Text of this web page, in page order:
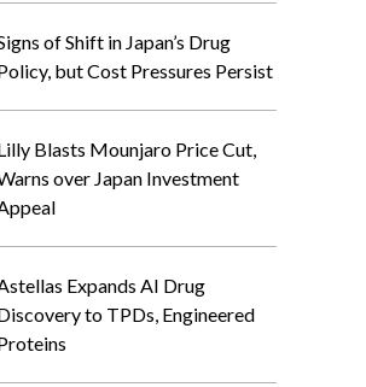
of Shift in Japan’s Drug
but Cost Pressures Persist
Blasts Mounjaro Price Cut,
over Japan Investment
Expands AI Drug
to TPDs, Engineered